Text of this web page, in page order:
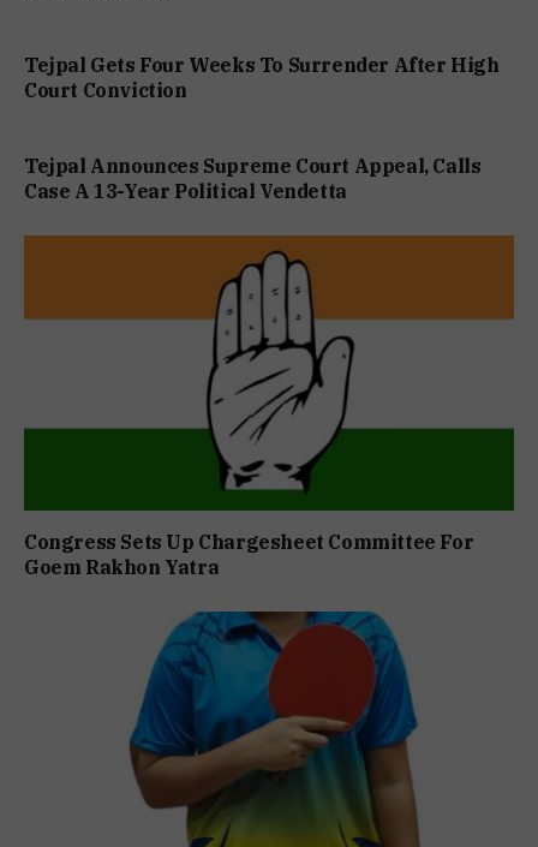
Tejpal Gets Four Weeks To Surrender After High
Court Conviction
Tejpal Announces Supreme Court Appeal, Calls
Case A 13-Year Political Vendetta
Congress Sets Up Chargesheet Committee For
Goem Rakhon Yatra